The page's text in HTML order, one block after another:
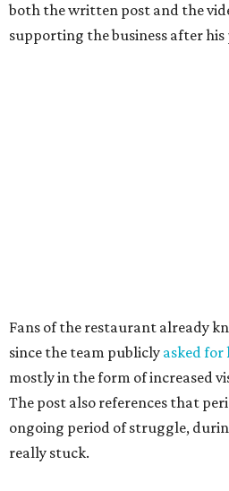
both the written post and the
supporting the business after his
Texas Monthlytaco editor Daniel
collaborative sandwiches —
and Gerry's flavor-stacking
most creative barbecue
Vaughn still listed Brotherton's